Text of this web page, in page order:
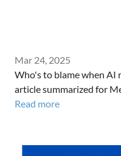
Mar 24, 2025
Who's to blame when AI
article summarized for
Read more